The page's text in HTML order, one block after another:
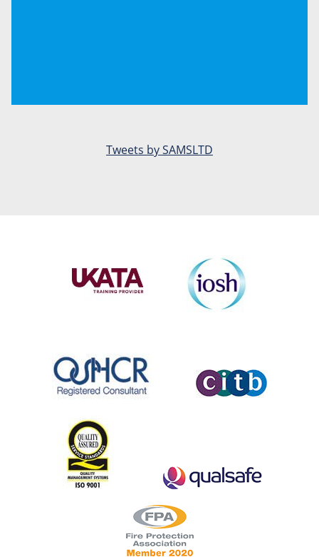
Tweets by SAMSLTD